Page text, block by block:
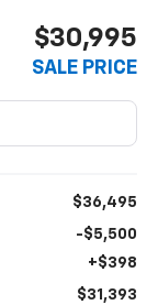
$30,995
SALE PRICE
$36,495
-$5,500
+$398
$31,393